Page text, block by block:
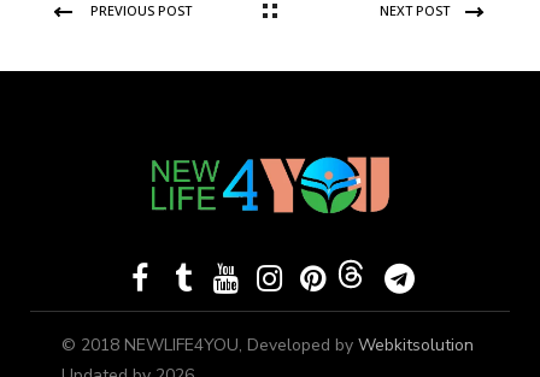
PREVIOUS POST NEXT POST
© 2018 NEWLIFE4YOU, Developed by Webkitsolution